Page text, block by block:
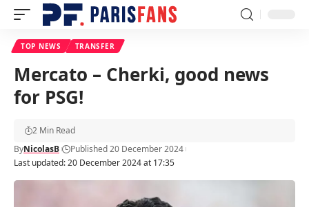
TOP NEWS TRANSFER
Mercato – Cherki, good news
for PSG!
Last updated: 20 December 2024 at 17:35
ByNicolasB Published 20 December 2024
2 Min Read